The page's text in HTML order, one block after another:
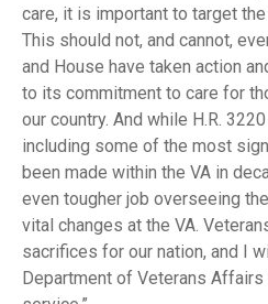
care, it is important to target
This should not, and cannot,
and House have taken action
to its commitment to care for
our country. And while H.R.
including some of the most
been made within the VA in
even tougher job overseeing
vital changes at the VA.
sacrifices for our nation, and I
Department of Veterans